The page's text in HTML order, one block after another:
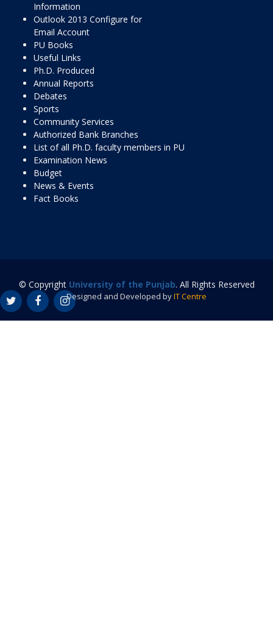
Information
Outlook 2013 Configure for
Email Account
PU Books
Useful Links
Ph.D. Produced
Annual Reports
Debates
Sports
Community Services
Authorized Bank Branches
List of all Ph.D. faculty members in PU
Examination News
Budget
News & Events
Fact Books
© Copyright University of the Punjab. All Rights Reserved
Designed and Developed byIT Centre